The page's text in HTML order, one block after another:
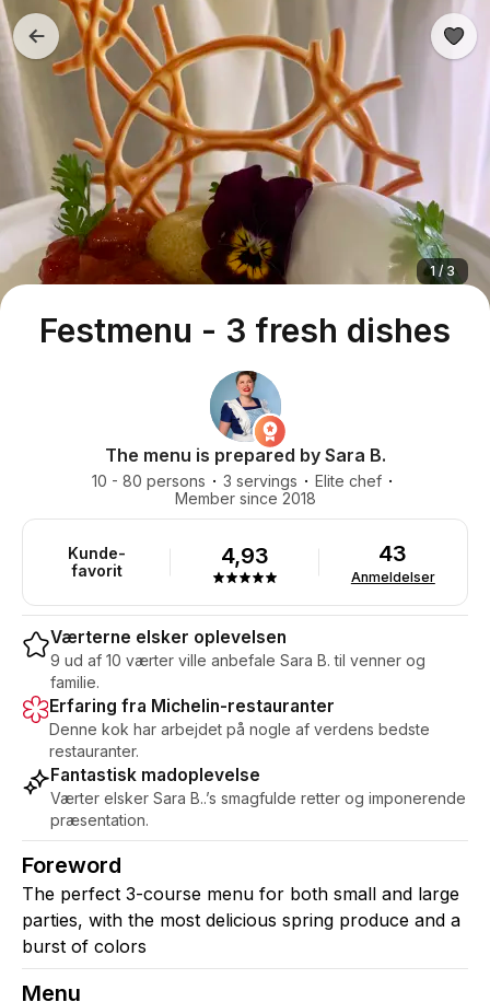
Festmenu - 3 fresh dishes
1 / 3
The menu is prepared by Sara B.
10 - 80 persons 3 servings
Elite chef
Member since 2018
Kunde-
favorit
4,93 43
Anmeldelser
Værterne elsker oplevelsen
9 ud af 10 værter ville anbefale Sara B. til venner og
familie.
Erfaring fra Michelin-restauranter
Denne kok har arbejdet på nogle af verdens bedste
restauranter.
Fantastisk madoplevelse
Værter elsker Sara B..’s smagfulde retter og imponerende
præsentation.
Foreword
The perfect 3-course menu for both small and large
parties, with the most delicious spring produce and a
burst of colors
Menu